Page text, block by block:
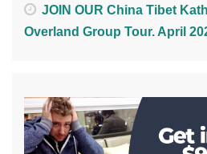
JOIN OUR China Tibet
Overland Group Tour. April